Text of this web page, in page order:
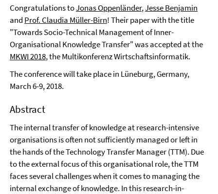
Congratulations toJonas Oppenländer,Jesse Benjamin
and Prof. Claudia Müller-Birn! Their paper with the title
"Towards Socio-Technical Management of Inner-
Organisational Knowledge Transfer" was accepted at the
MKWI 2018, the Multikonferenz Wirtschaftsinformatik.
The conference will take place in Lüneburg, Germany,
March 6-9, 2018.
Abstract
The internal transfer of knowledge at research-intensive
organisations is often not sufficiently managed or left in
the hands of the Technology Transfer Manager (TTM). Due
to the external focus of this organisational role, the TTM
faces several challenges when it comes to managing the
internal exchange of knowledge. In this research-in-